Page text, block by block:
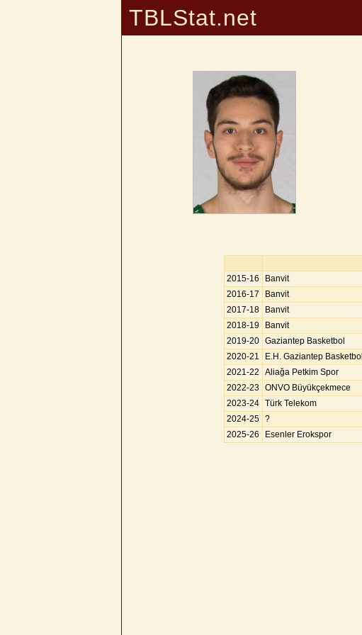
TBLStat.net
2015-16 Banvit
2016-17
Banvit
2017-18
Banvit
2018-19
Banvit
2019-20 Gaziantep Basketbol
2020-21
E.H. Gaziantep Basketbol
2021-22
Aliağa Petkim Spor
2022-23 ONVO Büyükçekmece
2023-24 Türk Telekom
2024-25 ?
2025-26
Esenler Erokspor